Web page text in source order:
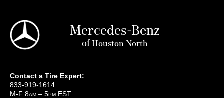
Mercedes-Benz
ofHouston North
Contact a Tire Expert:
833-919-1614
M-F 8AM – 5PM EST